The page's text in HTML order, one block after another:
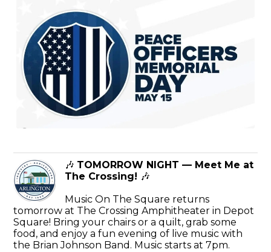
🎶 TOMORROW NIGHT — Meet Me at
The Crossing! 🎶
Music On The Square returns
tomorrow at The Crossing Amphitheater in Depot
Square! Bring your chairs or a quilt, grab some
food, and enjoy a fun evening of live music with
the Brian Johnson Band. Music starts at 7pm.